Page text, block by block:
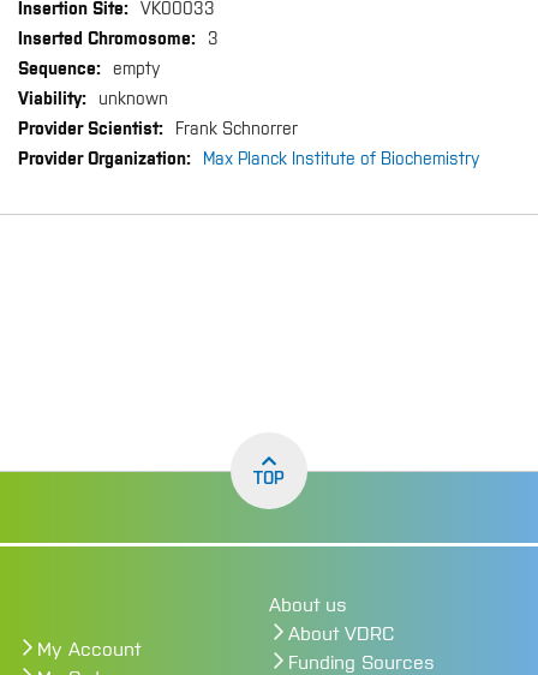
VK00033
3
empty
unknown
Frank Schnorrer
Max Planck Institute of Biochemistry
TOP
My Account
About us
About VDRC
Funding Sources